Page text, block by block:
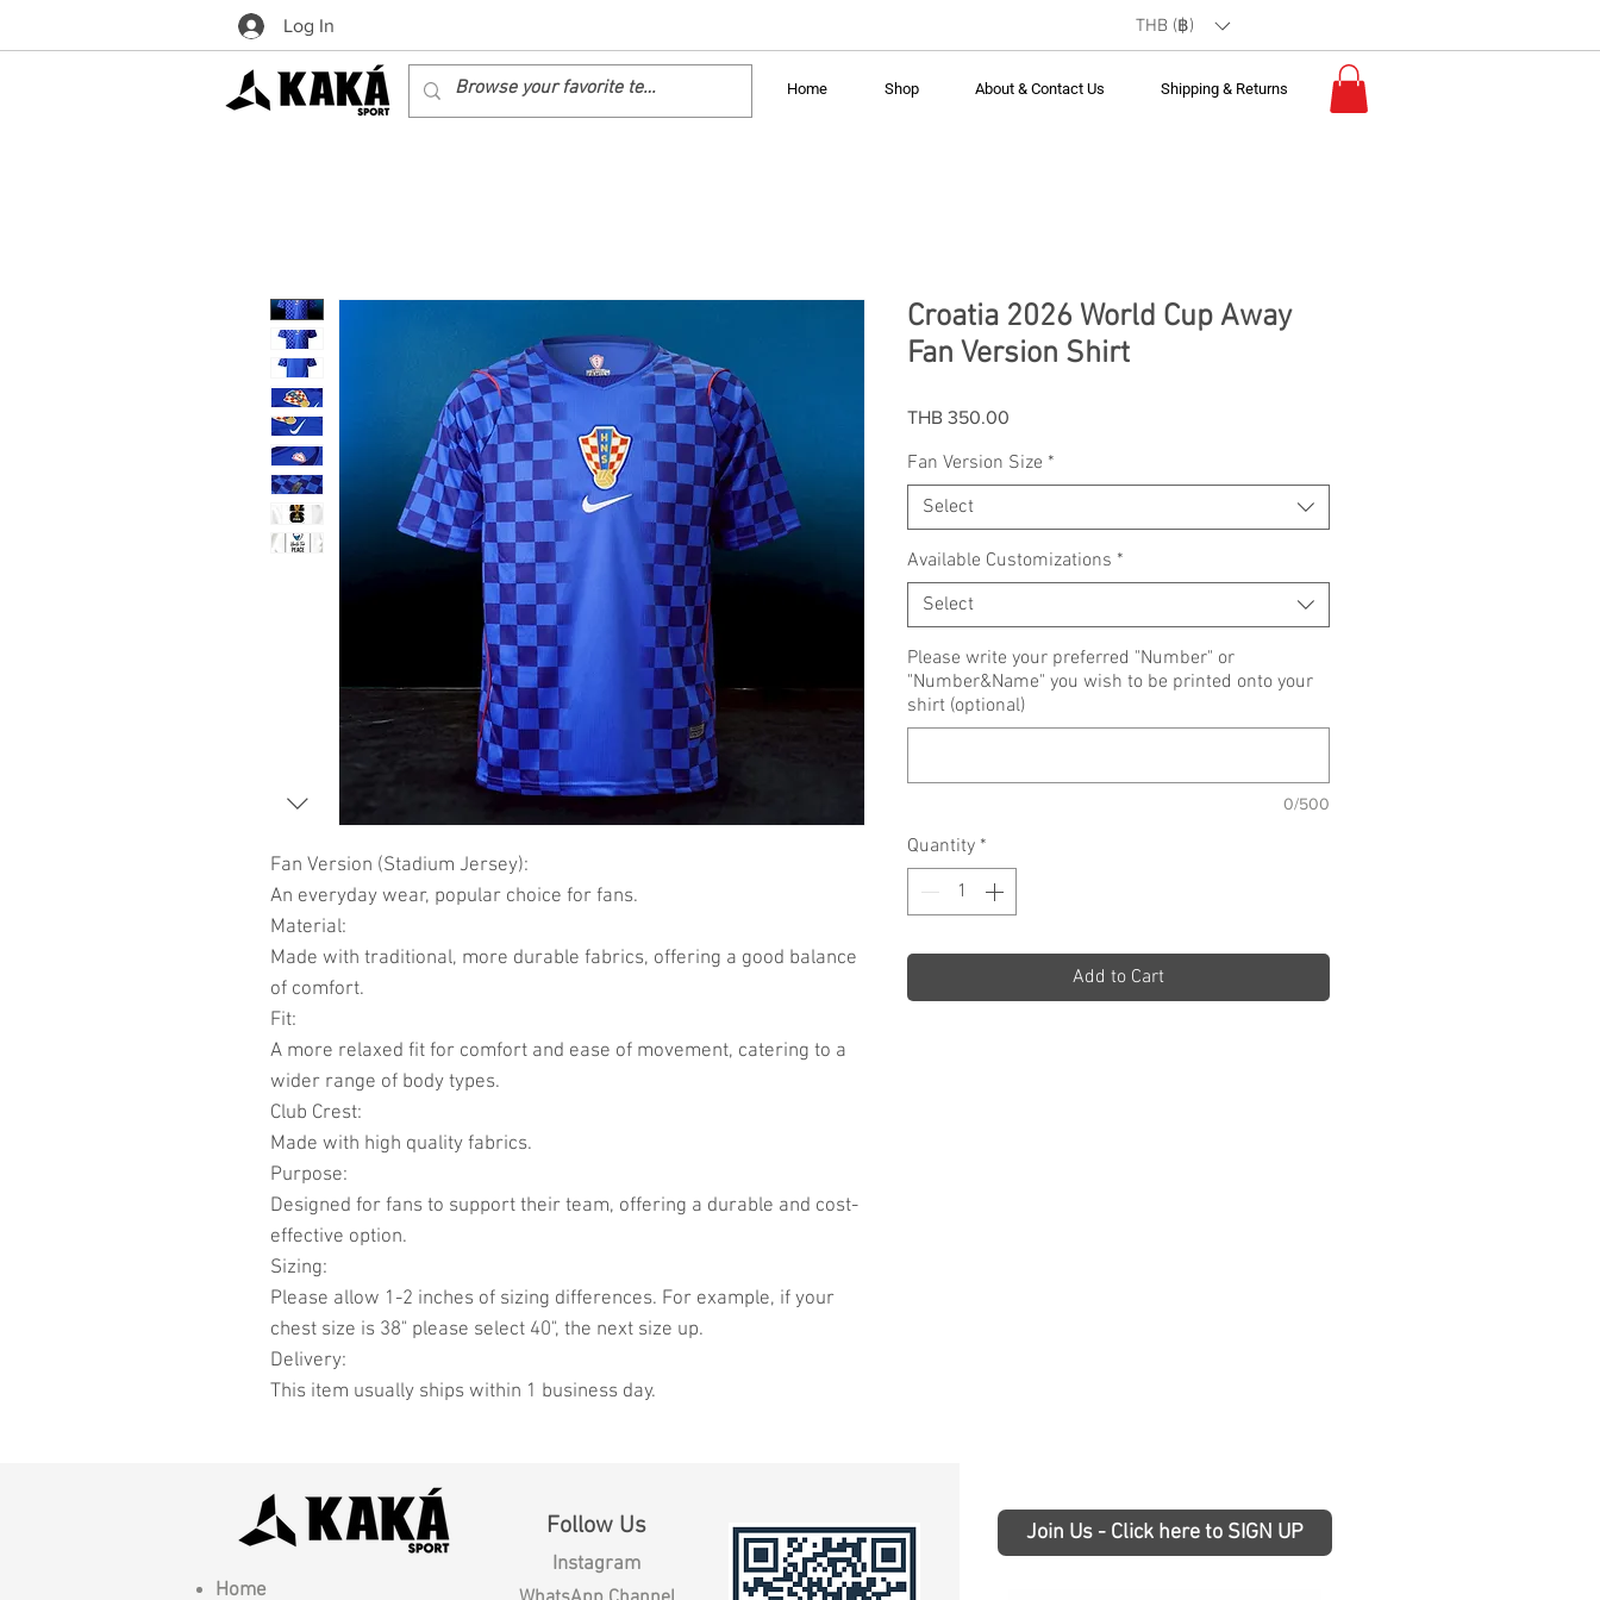
Log In THB (฿)
Home Shop About & Contact Us Shipping & Returns
Fan Version (Stadium Jersey):
An everyday wear, popular choice for fans.
Material:
Made with traditional, more durable fabrics, offering a good balance
of comfort.
Fit:
A more relaxed fit for comfort and ease of movement, catering to a
wider range of body types.
Club Crest:
Made with high quality fabrics.
Purpose:
Designed for fans to support their team, offering a durable and cost-
effective option.
Sizing:
Please allow 1-2 inches of sizing differences. For example, if your
chest size is 38" please select 40", the next size up.
Delivery:
This item usually ships within 1 business day.
Croatia 2026 World Cup Away
Fan Version Shirt
THB 350.00
Fan Version Size *
Select
Available Customizations *
Select
Please write your preferred "Number" or
"Number&Name" you wish to be printed onto your
shirt (optional)
0/500
Quantity *
Add to Cart
Home
Follow Us
Instagram
Join Us - Click here to SIGN UP